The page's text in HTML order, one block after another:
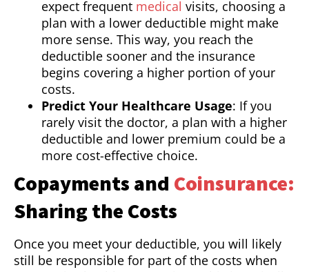
expect frequent medical visits, choosing a
plan with a lower deductible might make
more sense. This way, you reach the
deductible sooner and the insurance
begins covering a higher portion of your
costs.
Predict Your Healthcare Usage: If you
rarely visit the doctor, a plan with a higher
deductible and lower premium could be a
more cost-effective choice.
Copayments and Coinsurance:
Sharing the Costs
Once you meet your deductible, you will likely
still be responsible for part of the costs when